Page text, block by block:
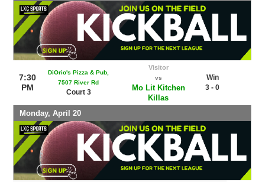
7:30
PM
DiOrio's Pizza & Pub,
7507 River Rd
Court 3
Visitor
vs
Mo Lit Kitchen
Killas
Win
3 - 0
Monday, April 20